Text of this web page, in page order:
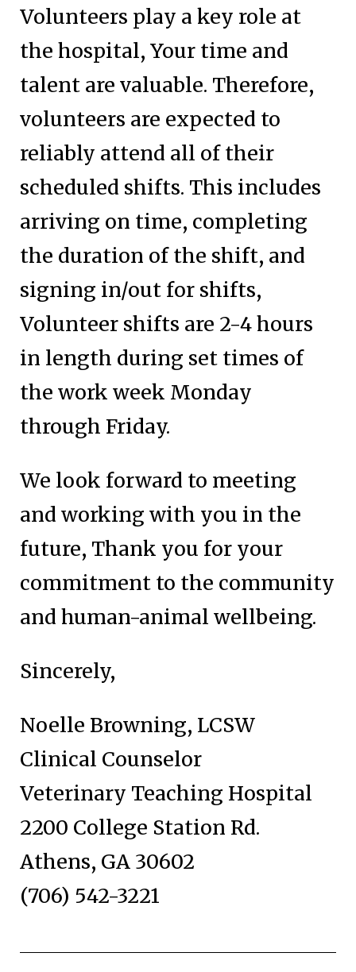
Volunteers play a key role at
the hospital, Your time and
talent are valuable. Therefore,
volunteers are expected to
reliably attend all of their
scheduled shifts. This includes
arriving on time, completing
the duration of the shift, and
signing in/out for shifts,
Volunteer shifts are 2-4 hours
in length during set times of
the work week Monday
through Friday.
We look forward to meeting
and working with you in the
future, Thank you for your
commitment to the community
and human-animal wellbeing.
Sincerely,
Noelle Browning, LCSW
Clinical Counselor
Veterinary Teaching Hospital
2200 College Station Rd.
Athens, GA 30602
(706) 542-3221